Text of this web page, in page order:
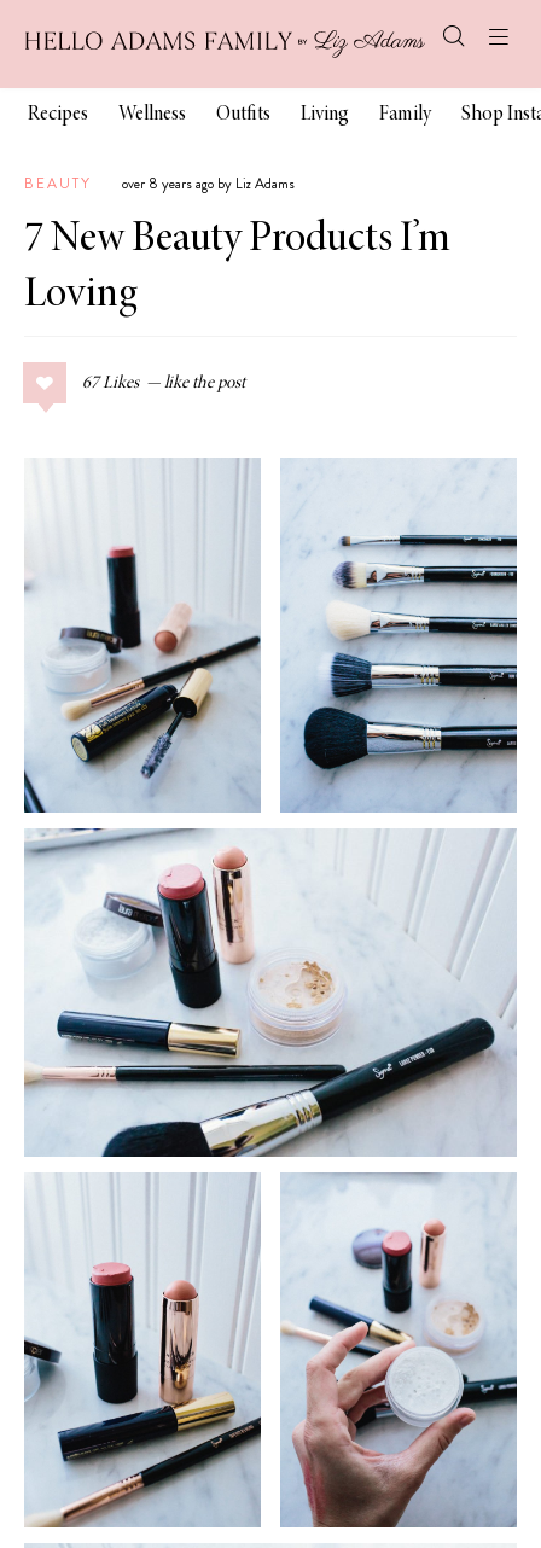
Recipes Wellness Outfits Living Family Shop
BEAUTY over 8 years ago by Liz Adams
7 New Beauty Products I’m
Loving
67 Likes